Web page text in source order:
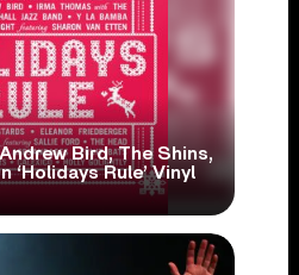
Bird, The Shins,
‘Holidays Rule’ Vinyl